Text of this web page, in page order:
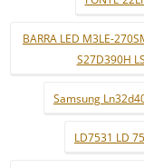
BARRA LED M3LE-
S27D390H
Samsung
LD7531 LD